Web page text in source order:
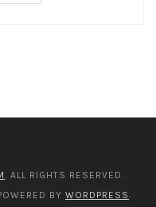
. ALL RIGHTS RESERVED.
BY WORDPRESS.